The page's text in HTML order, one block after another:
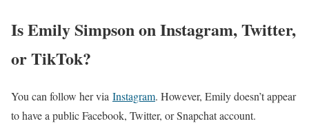
Is Emily Simpson on Instagram, Twitter,
or TikTok?
You can follow her via Instagram. However, Emily doesn’t appear
to have a public Facebook, Twitter, or Snapchat account.